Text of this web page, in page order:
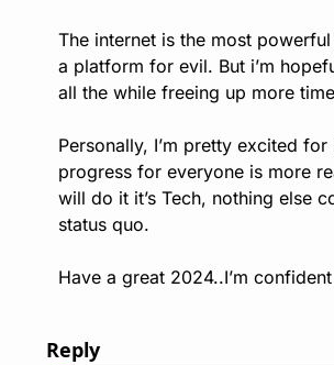
The internet is the most
a platform for evil. But i’m
all the while freeing up more
Personally, I’m pretty excited
progress for everyone is more
will do it it’s Tech, nothing else
status quo.
Have a great 2024..I’m
Reply